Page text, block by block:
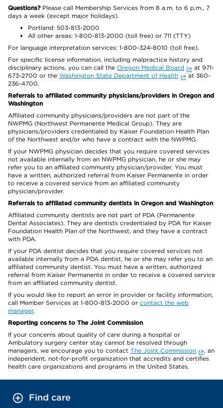
Questions?Please call Membership Services from 8 a.m. to 6 p.m., 7
days a week (except major holidays).
Portland: 503-813-2000
All other areas: 1-800-813-2000 (toll free) or 711 (TTY)
For language interpretation services: 1-800-324-8010 (toll free).
For specific license information, including malpractice history and
disciplinary actions, you can call the Oregon Medical Board
at 971-
673-2700 or the Washington State Department of Health
at 360-
236-4700.
Referrals to affiliated community physicians/providers in Oregon and
Washington
Affiliated community physicians/providers are not part of the
NWPMG (Northwest Permanente Medical Group). They are
physicians/providers credentialed by Kaiser Foundation Health Plan
of the Northwest and/or who have a contract with the NWPMG.
If your NWPMG physician decides that you require covered services
not available internally from an NWPMG physician, he or she may
refer you to an affiliated community physician/provider. You must
have a written, authorized referral from Kaiser Permanente in order
to receive a covered service from an affiliated community
physician/provider.
Referrals to affiliated community dentists in Oregon and Washington
Affiliated community dentists are not part of PDA (Permanente
Dental Associates). They are dentists credentialed by PDA for Kaiser
Foundation Health Plan of the Northwest, and they have a contract
with PDA.
If your PDA dentist decides that you require covered services not
available internally from a PDA dentist, he or she may refer you to an
affiliated community dentist. You must have a written, authorized
referral from Kaiser Permanente in order to receive a covered service
from an affiliated community dentist.
If you would like to report an error in provider or facility information,
call Member Services at 1-800-813-2000 or contact the web
manager.
Reporting concerns to The Joint Commission
If your concerns about quality of care during a hospital or
Ambulatory surgery center stay cannot be resolved through
managers, we encourage you to contact The Joint Commission
, an
independent, not-for-profit organization that accredits and certifies
health care organizations and programs in the United States.
Find care